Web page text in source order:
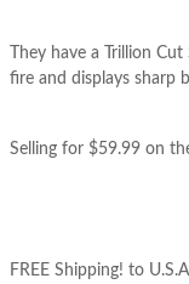
They have a Trillion Cut
fire and displays sharp
Selling for $59.99 on
FREE Shipping! to